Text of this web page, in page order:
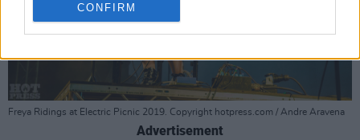
CONFIRM
Freya Ridings at Electric Picnic 2019. Copyright hotpress.com / Andre Aravena
Advertisement